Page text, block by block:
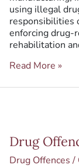
using illegal
responsibilities
enforcing drug-
rehabilitation
Read More »
Drug
Drug Offences /
Drug
Offences
in